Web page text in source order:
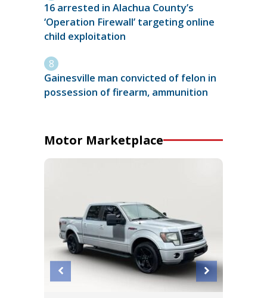
16 arrested in Alachua County’s
‘Operation Firewall’ targeting online
child exploitation
Gainesville man convicted of felon in
possession of firearm, ammunition
Motor Marketplace